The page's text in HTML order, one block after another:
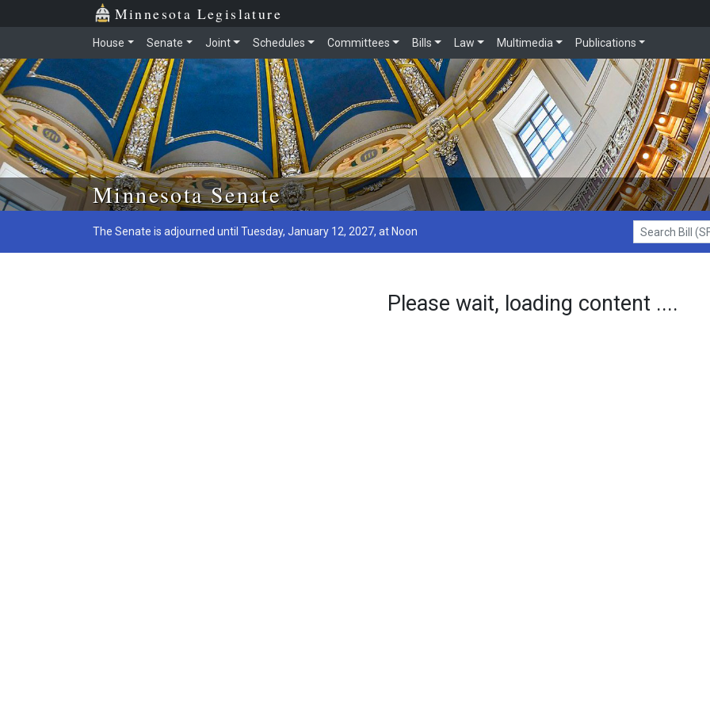
Skip to main content
Minnesota Legislature
House Senate Joint Schedules Committees Bills Law Multimedia Publications
Minnesota Senate
The Senate is adjourned until Tuesday, January 12, 2027, at Noon
Search Bill (SF1)
Please wait, loading content ....